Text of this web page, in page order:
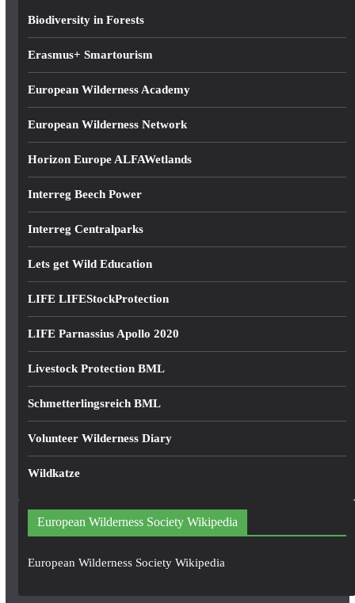
s
Biodiversity in Forests
Erasmus+ Smartourism
European Wilderness Academy
European Wilderness Network
Horizon Europe ALFAWetlands
Interreg Beech Power
Interreg Centralparks
Lets get Wild Education
LIFE LIFEStockProtection
LIFE Parnassius Apollo 2020
Livestock Protection BML
Schmetterlingsreich BML
Volunteer Wilderness Diary
Wildkatze
European Wilderness Society Wikipedia
European Wilderness Society Wikipedia